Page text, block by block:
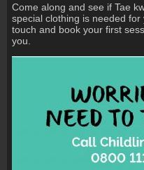
Come along and see if Tae
special clothing is needed
touch and book your first
you.